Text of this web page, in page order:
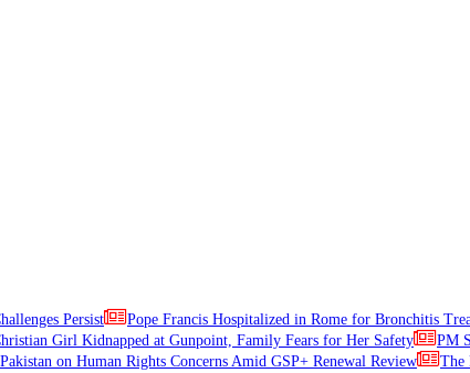
Persist Pope Francis Hospitalized in Rome for Bronchitis
Girl Kidnapped at Gunpoint, Family Fears for Her Safety PM
on Human Rights Concerns Amid GSP+ Renewal Review The